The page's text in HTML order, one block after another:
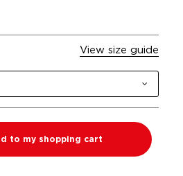
View size guide
to my shopping cart